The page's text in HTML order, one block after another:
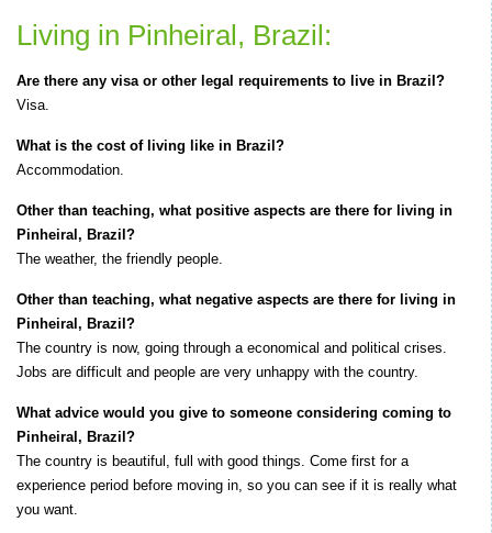
Living in Pinheiral, Brazil:
Are there any visa or other legal requirements to live in Brazil?
Visa.
What is the cost of living like in Brazil?
Accommodation.
Other than teaching, what positive aspects are there for living in
Pinheiral, Brazil?
The weather, the friendly people.
Other than teaching, what negative aspects are there for living in
Pinheiral, Brazil?
The country is now, going through a economical and political crises.
Jobs are difficult and people are very unhappy with the country.
What advice would you give to someone considering coming to
Pinheiral, Brazil?
The country is beautiful, full with good things. Come first for a
experience period before moving in, so you can see if it is really what
you want.